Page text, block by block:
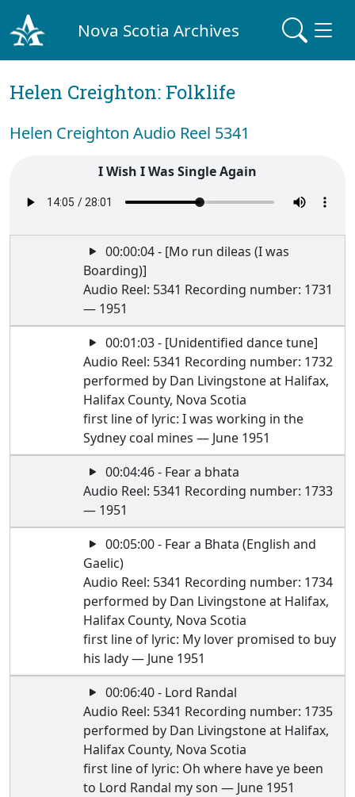
Nova Scotia Archives
Helen Creighton: Folklife
Helen Creighton Audio Reel 5341
I Wish I Was Single Again
00:00:04 - [Mo run dileas (I was
Boarding)]
Audio Reel: 5341 Recording number: 1731
— 1951
00:01:03 - [Unidentified dance tune]
Audio Reel: 5341 Recording number: 1732
performed by Dan Livingstone at Halifax,
Halifax County, Nova Scotia
first line of lyric: I was working in the
Sydney coal mines — June 1951
00:04:46 - Fear a bhata
Audio Reel: 5341 Recording number: 1733
— 1951
00:05:00 - Fear a Bhata (English and
Gaelic)
Audio Reel: 5341 Recording number: 1734
performed by Dan Livingstone at Halifax,
Halifax County, Nova Scotia
first line of lyric: My lover promised to buy
his lady — June 1951
00:06:40 - Lord Randal
Audio Reel: 5341 Recording number: 1735
performed by Dan Livingstone at Halifax,
Halifax County, Nova Scotia
first line of lyric: Oh where have ye been
to Lord Randal my son — June 1951